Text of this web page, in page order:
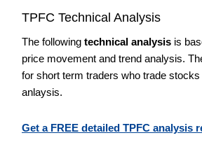
TPFC Technical Analysis
The following technical analysis is
price movement and trend analysis.
for short term traders who trade
anlaysis.
Get a FREE detailed TPFC analysis